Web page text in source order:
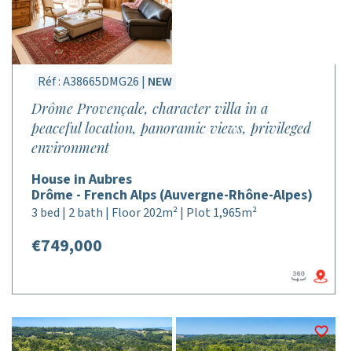
Réf : A38665DMG26 | NEW
Drôme Provençale, character villa in a
peaceful location, panoramic views, privileged
environment
House in Aubres
Drôme - French Alps (Auvergne-Rhône-Alpes)
3 bed | 2 bath | Floor 202m² | Plot 1,965m²
€749,000